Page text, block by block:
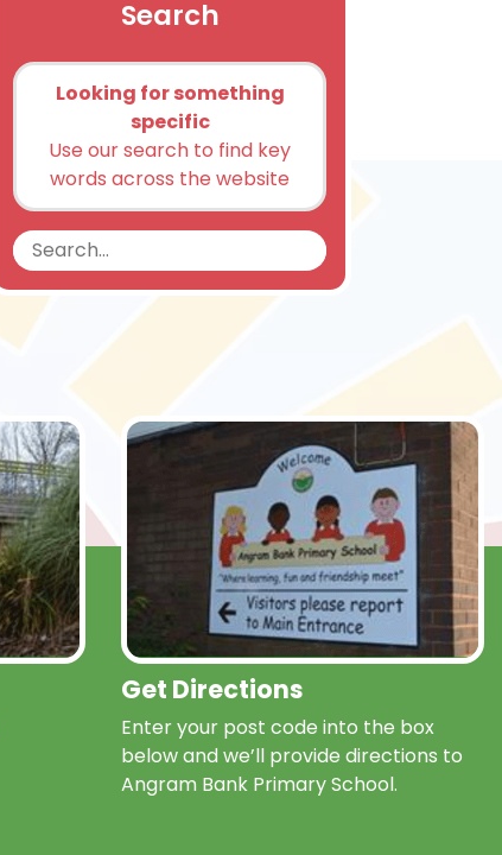
Search
Looking for something
specific
Use our search to find key
words across the website
Search
Get Directions
Enter your post code into the box
below and we’ll provide directions to
Angram Bank Primary School.